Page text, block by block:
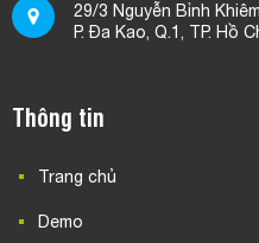
29/3 Nguyễn Bỉnh
P. Đa Kao, Q.1, TP. Hồ
Thông tin
Trang chủ
Demo